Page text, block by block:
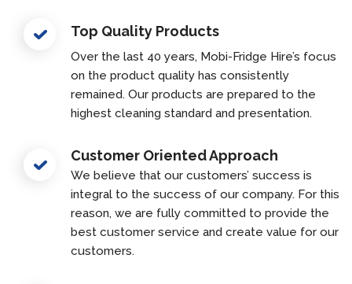
Top Quality Products
Over the last 40 years, Mobi-Fridge Hire’s focus
on the product quality has consistently
remained. Our products are prepared to the
highest cleaning standard and presentation.
Customer Oriented Approach
We believe that our customers’ success is
integral to the success of our company. For this
reason, we are fully committed to provide the
best customer service and create value for our
customers.